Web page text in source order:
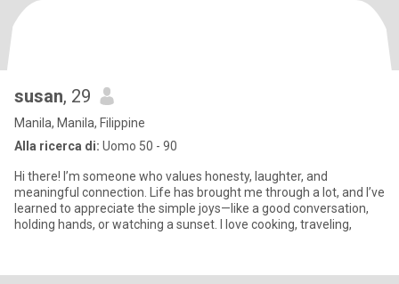
susan, 29
Manila, Manila, Filippine
Alla ricerca di: Uomo 50 - 90
Hi there! I’m someone who values honesty, laughter, and
meaningful connection. Life has brought me through a lot, and I’ve
learned to appreciate the simple joys—like a good conversation,
holding hands, or watching a sunset. I love cooking, traveling,